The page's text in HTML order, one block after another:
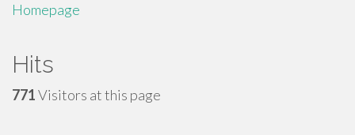
Homepage
Hits
771Visitors at this page